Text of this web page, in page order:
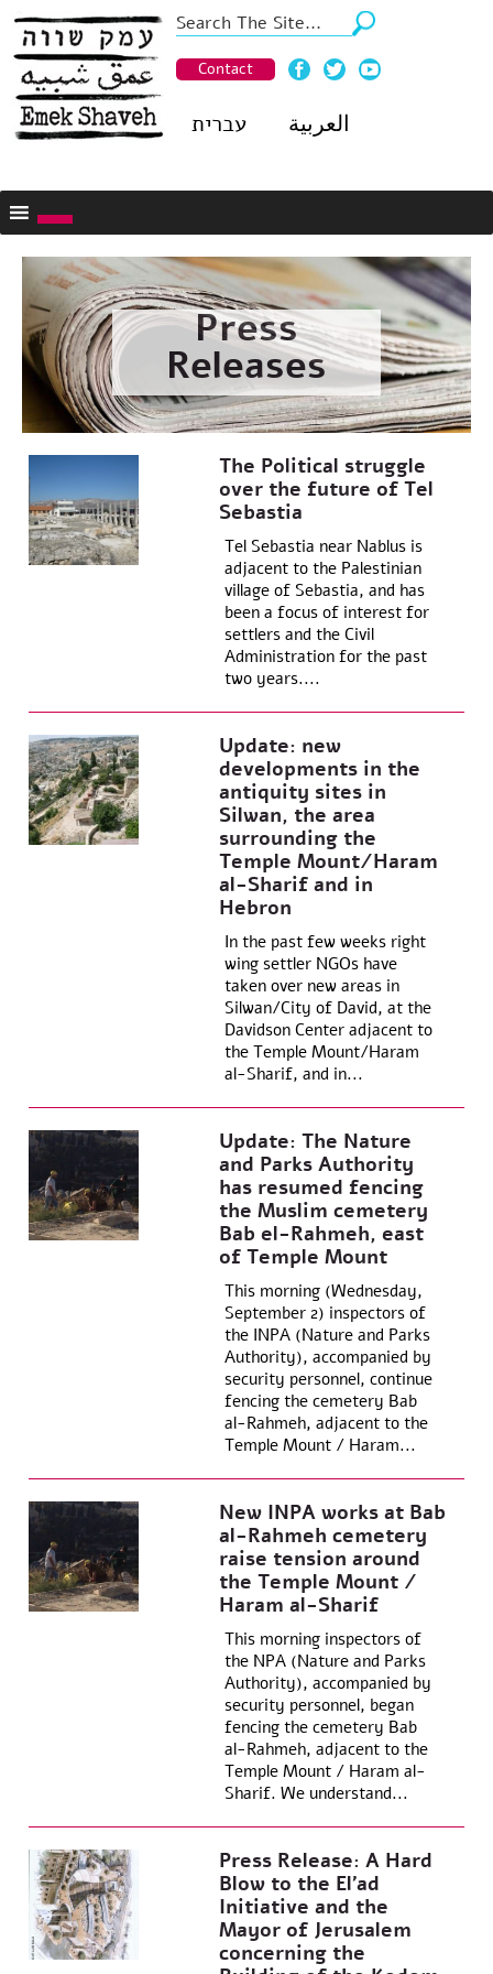
Contact
עברית العربية
Press
Releases
The Political struggle
over the future of Tel
Sebastia
Tel Sebastia near Nablus is
adjacent to the Palestinian
village of Sebastia, and has
been a focus of interest for
settlers and the Civil
Administration for the past
two years....
Update: new
developments in the
antiquity sites in
Silwan, the area
surrounding the
Temple Mount/Haram
al-Sharif and in
Hebron
In the past few weeks right
wing settler NGOs have
taken over new areas in
Silwan/City of David, at the
Davidson Center adjacent to
the Temple Mount/Haram
al-Sharif, and in...
Update: The Nature
and Parks Authority
has resumed fencing
the Muslim cemetery
Bab el-Rahmeh, east
of Temple Mount
This morning (Wednesday,
September 2) inspectors of
the INPA (Nature and Parks
Authority), accompanied by
security personnel, continue
fencing the cemetery Bab
al-Rahmeh, adjacent to the
Temple Mount / Haram...
New INPA works at Bab
al-Rahmeh cemetery
raise tension around
the Temple Mount /
Haram al-Sharif
This morning inspectors of
the NPA (Nature and Parks
Authority), accompanied by
security personnel, began
fencing the cemetery Bab
al-Rahmeh, adjacent to the
Temple Mount / Haram al-
Sharif. We understand...
Press Release: A Hard
Blow to the El’ad
Initiative and the
Mayor of Jerusalem
concerning the